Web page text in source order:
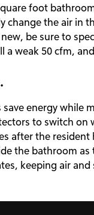
foot
change the air in
be sure to
a weak 50 cfm,
energy while
to switch
after the
the bathroom
keeping air